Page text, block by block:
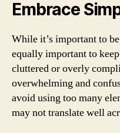
Embrace
While it’s important to
equally important to
cluttered or overly
overwhelming and
avoid using too many
may not translate well